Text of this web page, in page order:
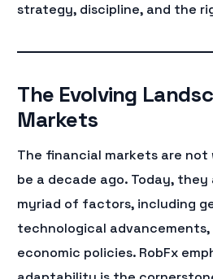
strategy, discipline, and the
The Evolving
Markets
The financial markets are
be a decade ago. Today,
myriad of factors, including
technological
economic policies. RobFx